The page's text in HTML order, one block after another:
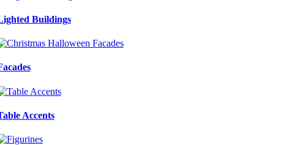
Buildings
Accents